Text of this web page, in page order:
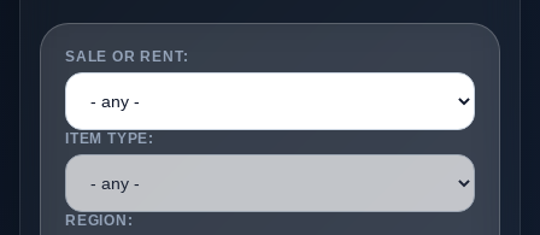
SALE OR RENT:
ITEM TYPE:
REGION: